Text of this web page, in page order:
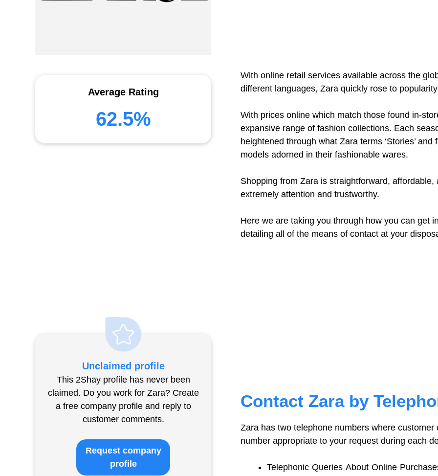
With online retail services available across the
different languages, Zara quickly rose to
With prices online which match those found in-
expansive range of fashion collections. Each
heightened through what Zara terms ‘Stories’
models adorned in their fashionable wares.
Shopping from Zara is straightforward,
extremely attention and trustworthy.
Here we are taking you through how you can get
detailing all of the means of contact at your
Contact Zara by
Zara has two telephone numbers where
number appropriate to your request during each
Telephonic Queries About Online
Average Rating
62.5%
Unclaimed profile
This 2Shay profile has never been
claimed. Do you work for Zara? Create
a free company profile and reply to
customer comments.
Request company
profile